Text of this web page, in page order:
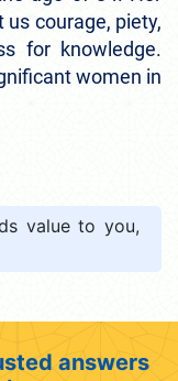
courage, piety,
for knowledge.
women in
value to you,
answers